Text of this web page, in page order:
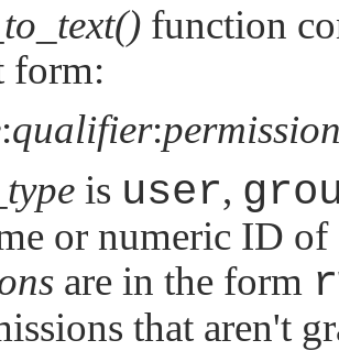
function
form:
:qualifier:
is user,
or numeric ID
are in the form
that aren't